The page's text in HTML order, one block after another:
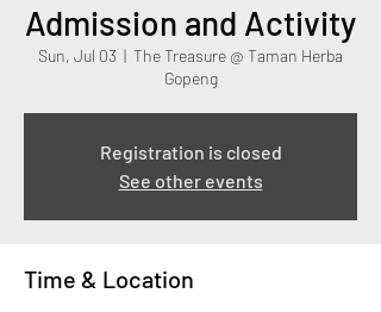
Admission and Activity
Sun, Jul 03
  |
The Treasure @ Taman Herba
Gopeng
Registration is closed
See other events
Time & Location